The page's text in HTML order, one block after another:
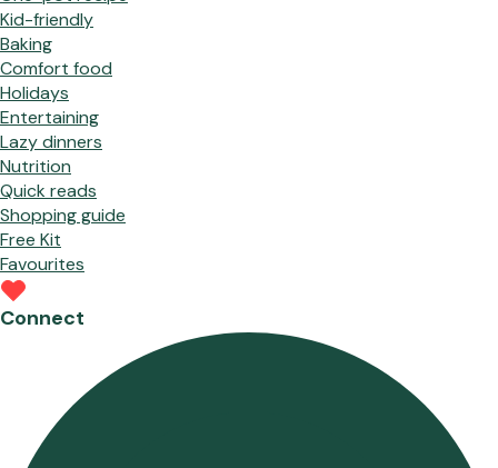
Kid-friendly
Baking
Comfort food
Holidays
Entertaining
Lazy dinners
Nutrition
Quick reads
Shopping guide
Free Kit
Favourites
Connect